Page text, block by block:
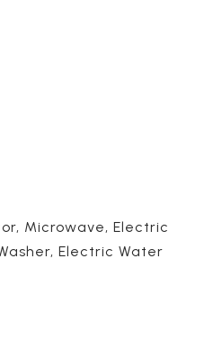
Microwave, Electric
Electric Water